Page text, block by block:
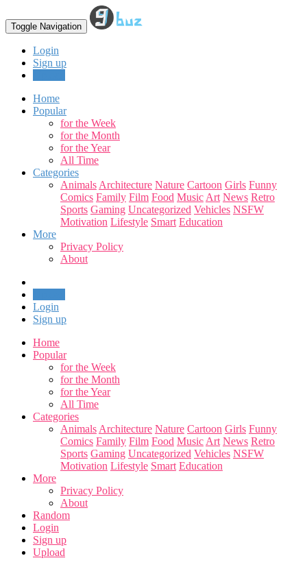
Toggle Navigation
Login
Sign up
Home
Popular
for the Week
for the Month
for the Year
All Time
Categories
Animals Architecture Nature Cartoon Girls Funny
Comics Family Film Food Music Art News Retro
Sports Gaming Uncategorized Vehicles NSFW
Motivation Lifestyle Smart Education
More
Privacy Policy
About
Login
Sign up
Home
Popular
for the Week
for the Month
for the Year
All Time
Categories
Animals Architecture Nature Cartoon Girls Funny
Comics Family Film Food Music Art News Retro
Sports Gaming Uncategorized Vehicles NSFW
Motivation Lifestyle Smart Education
More
Privacy Policy
About
Random
Login
Sign up
Upload